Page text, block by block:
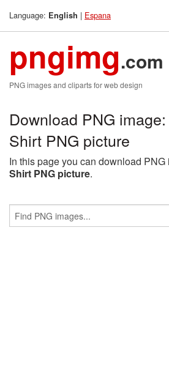
Language: English | Espana
pngimg.com
PNG images and cliparts for web design
Download PNG
Shirt PNG picture
In this page you can download PNG
Shirt PNG picture.